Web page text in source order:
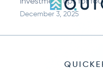
December 3, 2025